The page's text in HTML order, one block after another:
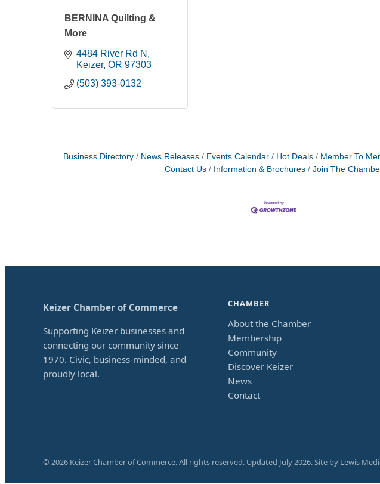
BERNINA Quilting &
More
4484 River Rd N
Keizer OR 97303
(503) 393-0132
Business Directory News Releases Events Calendar Hot Deals Member To
Contact Us
Information & Brochures Join The
Keizer Chamber of Commerce
Supporting Keizer businesses and
connecting our community since
1970. Civic, business-minded, and
proudly local.
CHAMBER
About the Chamber
Membership
Community
Discover Keizer
News
Contact
© 2026 Keizer Chamber of Commerce. All rights reserved. Updated July 2026. Site by Lewis